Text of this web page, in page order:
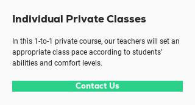
Individual Private Classes
In this 1-to-1 private course, our teachers will set an
appropriate class pace according to students’
abilities and comfort levels.
Contact Us